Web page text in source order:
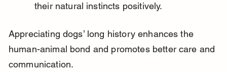
their natural instincts positively.
Appreciating dogs’ long history enhances the
human-animal bond and promotes better care and
communication.